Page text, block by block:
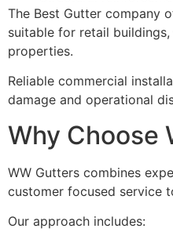
The Best Gutter company
suitable for retail
properties.
Reliable commercial
damage and operational
Why Choose
WW Gutters combines
customer focused service
Our approach includes: